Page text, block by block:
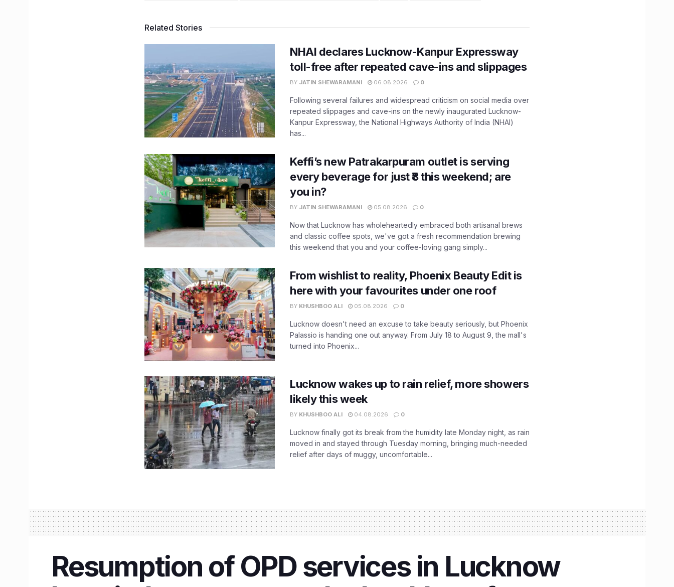
Related Stories
NHAI declares Lucknow-Kanpur Expressway
toll-free after repeated cave-ins and slippages
BY JATIN SHEWARAMANI 06.08.2026 0
Following several failures and widespread criticism on social media over
repeated slippages and cave-ins on the newly inaugurated Lucknow-
Kanpur Expressway, the National Highways Authority of India (NHAI)
has...
Keffi’s new Patrakarpuram outlet is serving
every beverage for just ₹8 this weekend; are
you in?
BY JATIN SHEWARAMANI 05.08.2026 0
Now that Lucknow has wholeheartedly embraced both artisanal brews
and classic coffee spots, we've got a fresh recommendation brewing
this weekend that you and your coffee-loving gang simply...
From wishlist to reality, Phoenix Beauty Edit is
here with your favourites under one roof
BY KHUSHBOO ALI 05.08.2026 0
Lucknow doesn't need an excuse to take beauty seriously, but Phoenix
Palassio is handing one out anyway. From July 18 to August 9, the mall's
turned into Phoenix...
Lucknow wakes up to rain relief, more showers
likely this week
BY KHUSHBOO ALI 04.08.2026 0
Lucknow finally got its break from the humidity late Monday night, as rain
moved in and stayed through Tuesday morning, bringing much-needed
relief after days of muggy, uncomfortable...
Resumption of OPD services in Lucknow